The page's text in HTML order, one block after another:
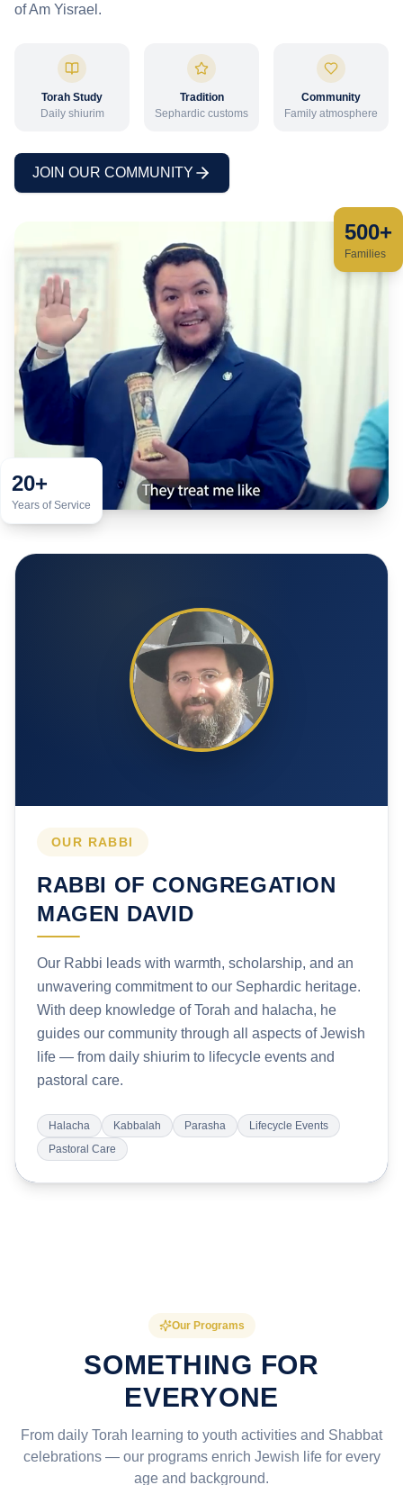
of Am Yisrael.
Torah Study
Daily shiurim
Tradition
Sephardic customs
Community
Family atmosphere
JOIN OUR COMMUNITY
20+
Years of Service
500+
Families
OUR RABBI
RABBI OF CONGREGATION
MAGEN DAVID
Our Rabbi leads with warmth, scholarship, and an
unwavering commitment to our Sephardic heritage.
With deep knowledge of Torah and halacha, he
guides our community through all aspects of Jewish
life — from daily shiurim to lifecycle events and
pastoral care.
Halacha Kabbalah Parasha
Lifecycle Events
Pastoral Care
Our Programs
SOMETHING FOR
EVERYONE
From daily Torah learning to youth activities and Shabbat
celebrations — our programs enrich Jewish life for every
age and background.